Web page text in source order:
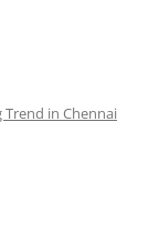
Trend in Chennai